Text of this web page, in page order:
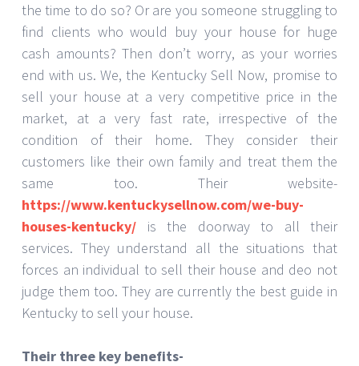
the time to do so? Or are you someone struggling to
find clients who would buy your house for huge
cash amounts? Then don’t worry, as your worries
end with us. We, the Kentucky Sell Now, promise to
sell your house at a very competitive price in the
market, at a very fast rate, irrespective of the
condition of their home. They consider their
customers like their own family and treat them the
same too. Their website-
https://www.kentuckysellnow.com/we-buy-
houses-kentucky/ is the doorway to all their
services. They understand all the situations that
forces an individual to sell their house and deo not
judge them too. They are currently the best guide in
Kentucky to sell your house.
Their three key benefits-